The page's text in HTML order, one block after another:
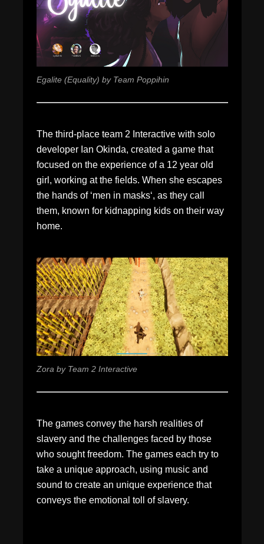
Egalite (Equality) by Team Poppihin
The third-place team 2 Interactive with solo
developer Ian Okinda, created a game that
focused on the experience of a 12 year old
girl, working at the fields. When she escapes
the hands of ‘men in masks‘, as they call
them, known for kidnapping kids on their way
home.
Zora by Team 2 Interactive
The games convey the harsh realities of
slavery and the challenges faced by those
who sought freedom. The games each try to
take a unique approach, using music and
sound to create an unique experience that
conveys the emotional toll of slavery.